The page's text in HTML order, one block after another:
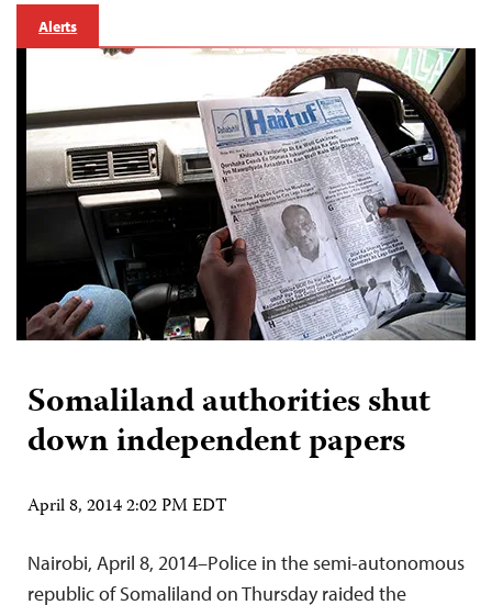
Alerts
Somaliland authorities shut
down independent papers
April 8, 2014 2:02 PM EDT
Nairobi, April 8, 2014–Police in the semi-autonomous
republic of Somaliland on Thursday raided the